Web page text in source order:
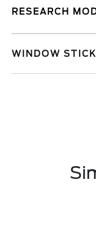
RESEARCH
WINDOW